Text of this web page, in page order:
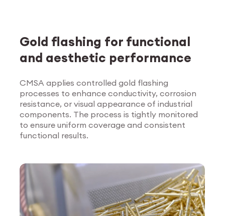
Explore Surface
Treatment
Gold flashing for functional
and aesthetic performance
CMSA applies controlled gold flashing
processes to enhance conductivity, corrosion
resistance, or visual appearance of industrial
components. The process is tightly monitored
to ensure uniform coverage and consistent
functional results.